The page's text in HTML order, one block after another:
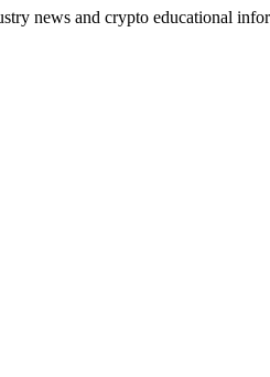
news and crypto educational